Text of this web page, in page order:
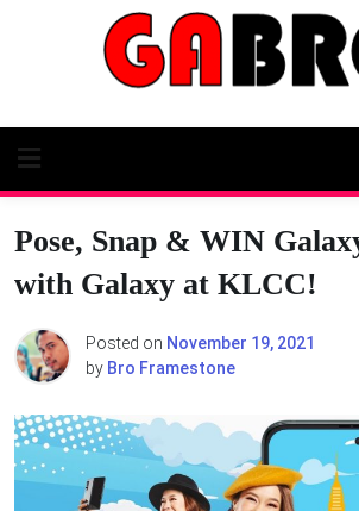
Pose, Snap & WIN
with Galaxy at KLCC!
Posted on November 19, 2021
by Bro Framestone